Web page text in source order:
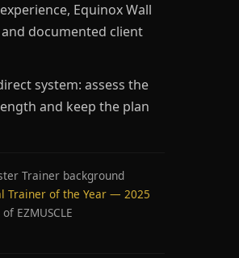
Equinox Wall
documented client
system: assess the
and keep the plan
Trainer background
Trainer of the Year — 2025
EZMUSCLE